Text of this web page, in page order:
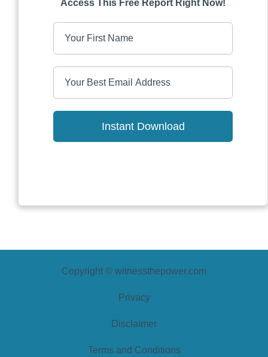
Access This Free Report Right Now!
Instant Download
Copyright © witnessthepower.com
Privacy
Disclaimer
Terms and Conditions